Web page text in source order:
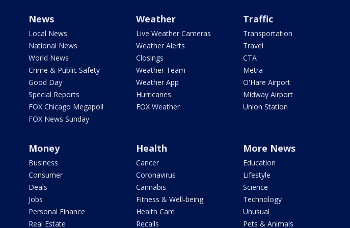
News
Local News
National News
World News
Crime & Public Safety
Good Day
Special Reports
FOX Chicago Megapoll
FOX News Sunday
Weather
Live Weather Cameras
Weather Alerts
Closings
Weather Team
Weather App
Hurricanes
FOX Weather
Traffic
Transportation
Travel
CTA
Metra
O'Hare Airport
Midway Airport
Union Station
Money
Business
Consumer
Deals
Jobs
Personal Finance
Real Estate
Health
Cancer
Coronavirus
Cannabis
Fitness & Well-being
Health Care
Recalls
More News
Education
Lifestyle
Science
Technology
Unusual
Pets & Animals